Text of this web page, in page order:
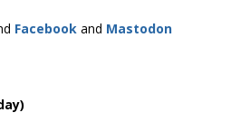
Facebook and Mastodon